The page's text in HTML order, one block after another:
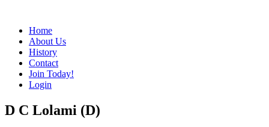
Home
About Us
History
Contact
Join Today!
Login
D C Lolami (D)